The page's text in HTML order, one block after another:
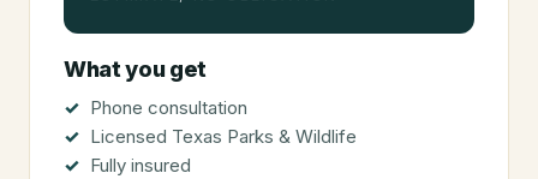
What you get
Phone consultation
Licensed Texas Parks & Wildlife
Fully insured